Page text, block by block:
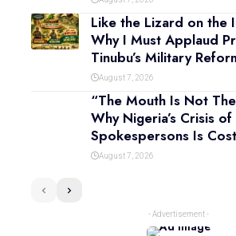
Like the Lizard on the
Why I Must Applaud
Tinubu’s Military
August 7, 2026
“The Mouth Is Not
Why Nigeria’s Crisis of
Spokespersons Is
August 7, 2026
- Advertisement -